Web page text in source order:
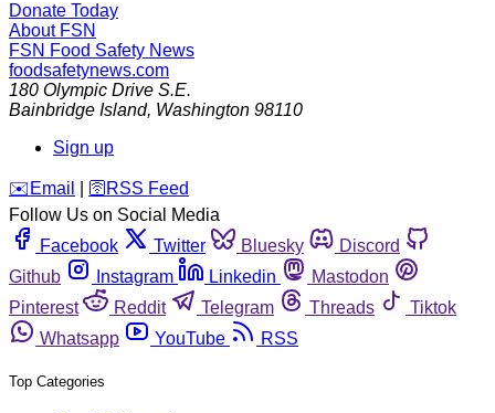
Donate Today
About FSN
FSN Food Safety News
foodsafetynews.com
180 Olympic Drive S.E.
Bainbridge Island, Washington 98110
Sign up
️✉️ Email 🛜 RSS Feed
Follow Us on Social Media
Facebook
Twitter Bluesky
Discord
Github
Instagram Linkedin
Mastodon
Pinterest
Reddit Telegram Threads
Tiktok
Whatsapp
YouTube RSS
Top Categories